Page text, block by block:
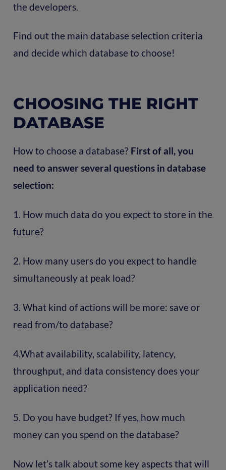
the developers.
Find out the main database selection criteria
and decide which database to choose!
CHOOSING THE RIGHT
DATABASE
How to choose a database? First of all, you
need to answer several questions in database
selection:
1. How much data do you expect to store in the
future?
2. How many users do you expect to handle
simultaneously at peak load?
3. What kind of actions will be more: save or
read from/to database?
4.What availability, scalability, latency,
throughput, and data consistency does your
application need?
5. Do you have budget? If yes, how much
money can you spend on the database?
Now let’s talk about some key aspects that will